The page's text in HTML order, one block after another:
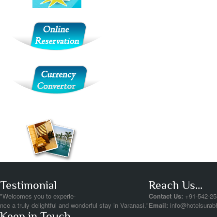
Testimonial
"Welcomes you to experie-
nce a truly delightful and wonderful stay in Varanasi."
Reach Us...
Contact Us: +91-542-
Email: